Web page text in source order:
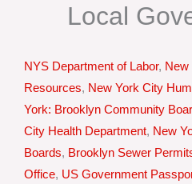
Local
NYS Department of Labor, New
Resources, New York City
York: Brooklyn Community
City Health Department, New
Boards, Brooklyn Sewer
Office, US Government